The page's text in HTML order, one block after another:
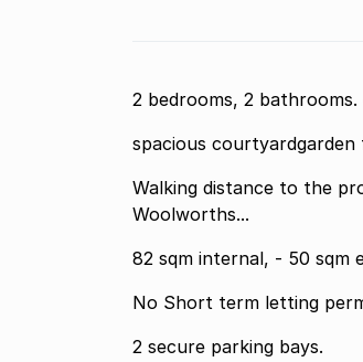
2 bedrooms, 2
spacious
Walking distance to the
Woolworths...
82 sqm internal, - 50 sqm
2 secure parking bays.